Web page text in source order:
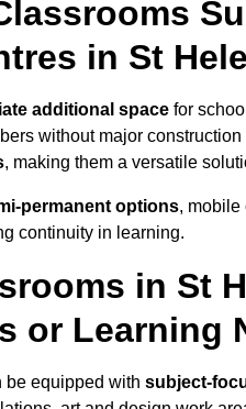
in St
additional space for
without major
, making them a versatile
permanent options, mobile
continuity in learning.
in St
or Learning
be equipped with subject-